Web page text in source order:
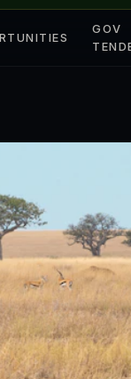
GOV